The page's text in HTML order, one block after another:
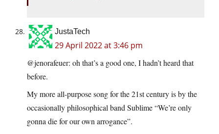
JustaTech
29 April 2022 at 3:46 pm
@jenorafeuer: oh that’s a good one, I hadn’t heard that
before.
My more all-purpose song for the 21st century is by the
occasionally philosophical band Sublime “We’re only
gonna die for our own arrogance”.